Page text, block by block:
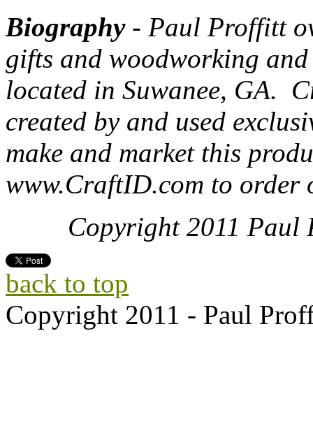
Biography- Paul Proffitt
gifts and woodworking
located in Suwanee, GA.
created by and used
make and market this
www.CraftID.com to
Copyright 2011 Paul
back to top
Copyright 2011 - Paul